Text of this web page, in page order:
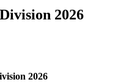
2026
2026